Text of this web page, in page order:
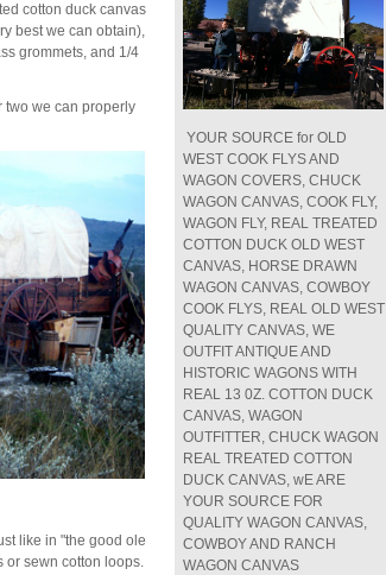
cotton duck canvas
best we can obtain),
grommets, and 1/4
two we can properly
like in "the good ole
or sewn cotton loops.
YOUR SOURCE for OLD
WEST COOK FLYS AND
WAGON COVERS, CHUCK
WAGON CANVAS, COOK FLY,
WAGON FLY, REAL TREATED
COTTON DUCK OLD WEST
CANVAS, HORSE DRAWN
WAGON CANVAS, COWBOY
COOK FLYS, REAL OLD WEST
QUALITY CANVAS, WE
OUTFIT ANTIQUE AND
HISTORIC WAGONS WITH
REAL 13 0Z. COTTON DUCK
CANVAS, WAGON
OUTFITTER, CHUCK WAGON
REAL TREATED COTTON
DUCK CANVAS, wE ARE
YOUR SOURCE FOR
QUALITY WAGON CANVAS,
COWBOY AND RANCH
WAGON CANVAS